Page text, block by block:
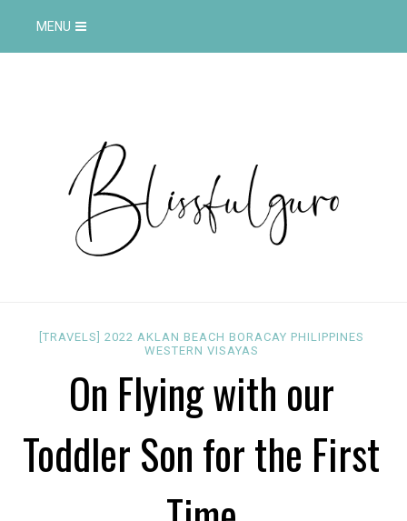
MENU
[TRAVELS] 2022 AKLAN BEACH BORACAY PHILIPPINES
WESTERN VISAYAS
On Flying with our
Toddler Son for the First